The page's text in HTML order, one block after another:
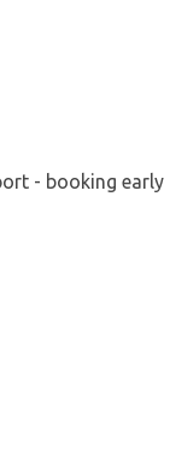
- booking early